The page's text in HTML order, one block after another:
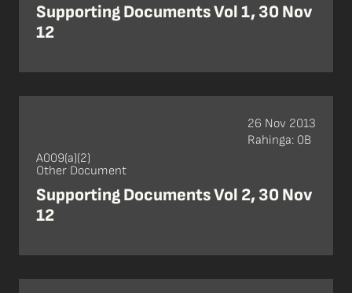
Supporting Documents Vol 1, 30 Nov
12
A009(a)(2)
Other Document
Supporting Documents Vol 2, 30 Nov
12
26 Nov 2013
Rahinga: 0B